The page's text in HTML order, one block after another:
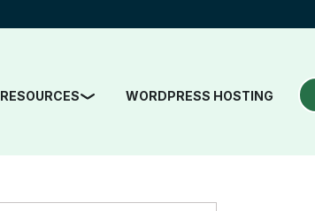
RESOURCES WORDPRESS HOSTING